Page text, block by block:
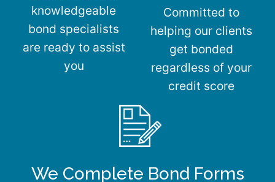
knowledgeable
bond specialists
are ready to assist
you
Committed to
helping our clients
get bonded
regardless of your
credit score
We Complete Bond Forms